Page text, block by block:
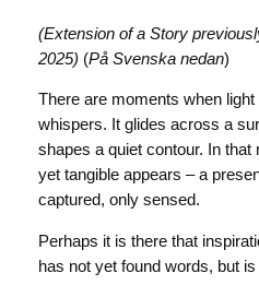
(Extension of a Story
2025) (På Svenska nedan)
There are moments when light
whispers. It glides across a
shapes a quiet contour. In
yet tangible appears – a
captured, only sensed.
Perhaps it is there that
has not yet found words, but